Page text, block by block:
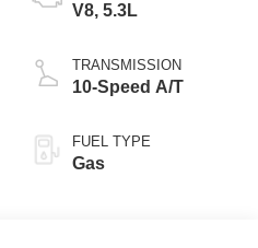
V8, 5.3L
TRANSMISSION
10-Speed A/T
FUEL TYPE
Gas